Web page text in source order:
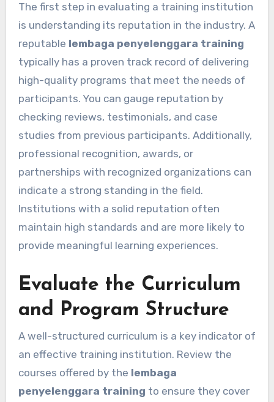
The first step in evaluating a training institution
is understanding its reputation in the industry. A
reputable lembaga penyelenggara training
typically has a proven track record of delivering
high-quality programs that meet the needs of
participants. You can gauge reputation by
checking reviews, testimonials, and case
studies from previous participants. Additionally,
professional recognition, awards, or
partnerships with recognized organizations can
indicate a strong standing in the field.
Institutions with a solid reputation often
maintain high standards and are more likely to
provide meaningful learning experiences.
Evaluate the Curriculum
and Program Structure
A well-structured curriculum is a key indicator of
an effective training institution. Review the
courses offered by the lembaga
penyelenggara training to ensure they cover